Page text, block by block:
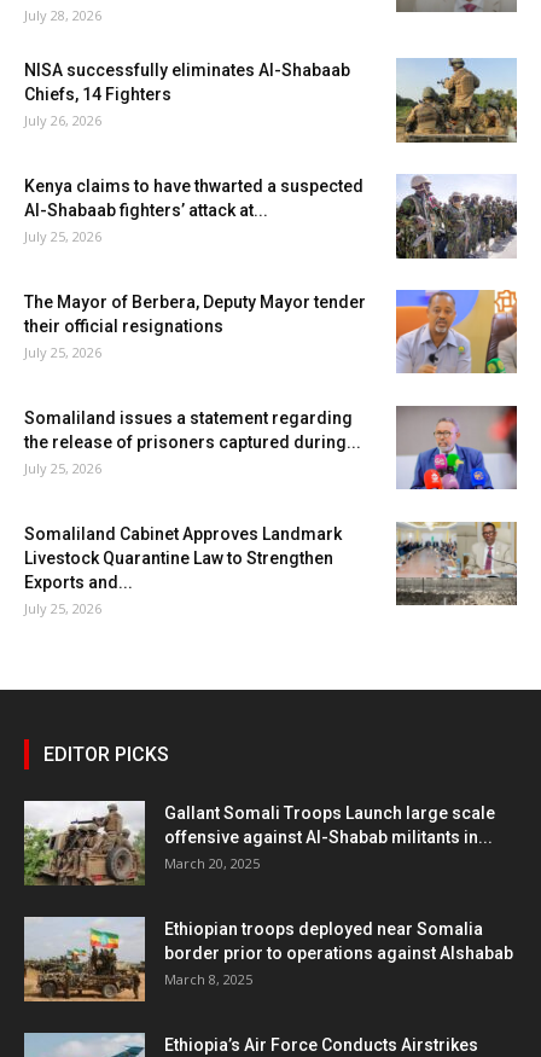
July 28, 2026
NISA successfully eliminates Al-Shabaab
Chiefs, 14 Fighters
July 26, 2026
Kenya claims to have thwarted a suspected
Al-Shabaab fighters’ attack at...
July 25, 2026
The Mayor of Berbera, Deputy Mayor tender
their official resignations
July 25, 2026
Somaliland issues a statement regarding
the release of prisoners captured during...
July 25, 2026
Somaliland Cabinet Approves Landmark
Livestock Quarantine Law to Strengthen
Exports and...
July 25, 2026
EDITOR PICKS
Gallant Somali Troops Launch large scale
offensive against Al-Shabab militants in...
March 20, 2025
Ethiopian troops deployed near Somalia
border prior to operations against Alshabab
March 8, 2025
Ethiopia’s Air Force Conducts Airstrikes